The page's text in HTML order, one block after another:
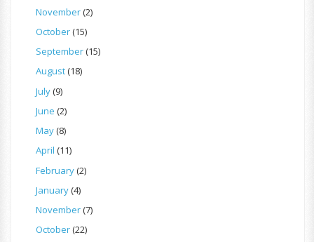
November(2)
October(15)
September(15)
August(18)
July(9)
June (2)
May(8)
April (11)
February(2)
January(4)
November(7)
October(22)